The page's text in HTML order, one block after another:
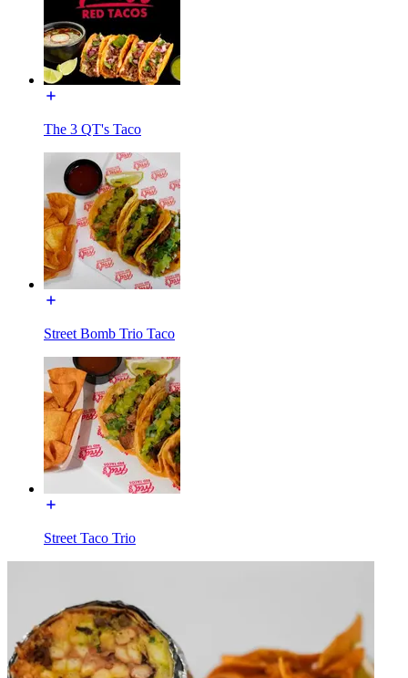
The 3 QT's Taco
Street Bomb Trio Taco
Street Taco Trio